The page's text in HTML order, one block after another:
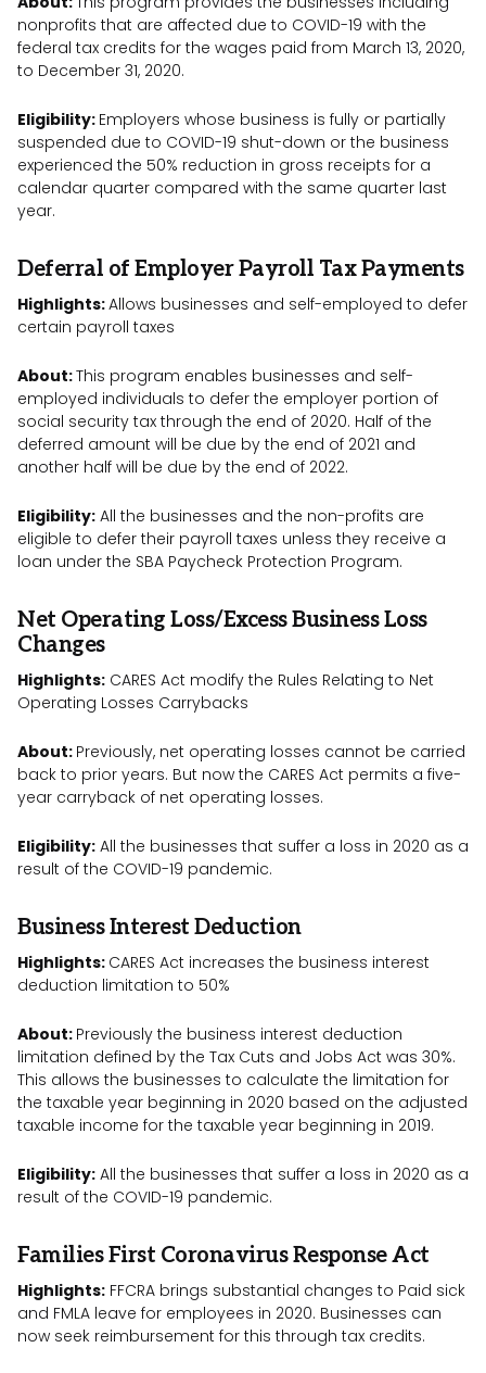
nonprofits that are affected due to COVID-19 with the
federal tax credits for the wages paid from March 13, 2020,
to December 31, 2020.
Eligibility: Employers whose business is fully or partially
suspended due to COVID-19 shut-down or the business
experienced the 50% reduction in gross receipts for a
calendar quarter compared with the same quarter last
year.
Deferral of Employer Payroll Tax Payments
Highlights:Allows businesses and self-employed to defer
certain payroll taxes
About:This program enables businesses and self-
employed individuals to defer the employer portion of
social security tax through the end of 2020. Half of the
deferred amount will be due by the end of 2021 and
another half will be due by the end of 2022.
Eligibility: All the businesses and the non-profits are
eligible to defer their payroll taxes unless they receive a
loan under the SBA Paycheck Protection Program.
Net Operating Loss/Excess Business Loss
Changes
Highlights: CARES Act modify the Rules Relating to Net
Operating Losses Carrybacks
About: Previously, net operating losses cannot be carried
back to prior years. But now the CARES Act permits a five-
year carryback of net operating losses.
Eligibility: All the businesses that suffer a loss in 2020 as a
result of the COVID-19 pandemic.
Business Interest Deduction
Highlights: CARES Act increases the business interest
deduction limitation to 50%
About: Previously the business interest deduction
limitation defined by the Tax Cuts and Jobs Act was 30%.
This allows the businesses to calculate the limitation for
the taxable year beginning in 2020 based on the adjusted
taxable income for the taxable year beginning in 2019.
Eligibility: All the businesses that suffer a loss in 2020 as a
result of the COVID-19 pandemic.
Families First Coronavirus Response Act
Highlights: FFCRA brings substantial changes to Paid sick
and FMLA leave for employees in 2020. Businesses can
now seek reimbursement for this through tax credits.